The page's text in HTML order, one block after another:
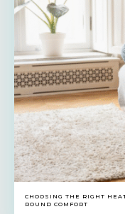
CHOOSING THE RIGHT
ROUND COMFORT